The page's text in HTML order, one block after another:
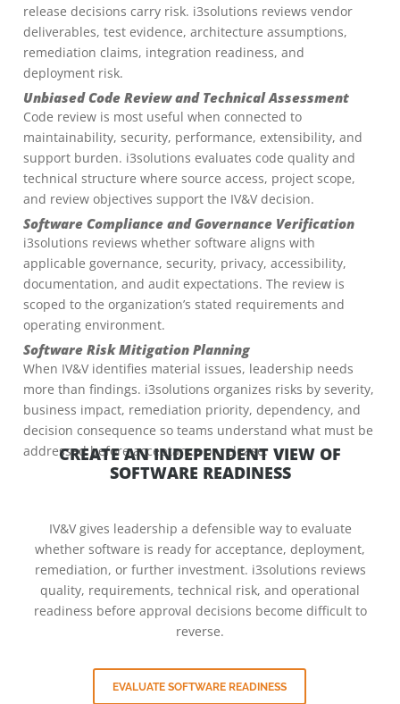
release decisions carry risk. i3solutions reviews vendor
deliverables, test evidence, architecture assumptions,
remediation claims, integration readiness, and
deployment risk.
Unbiased Code Review and Technical Assessment
Code review is most useful when connected to
maintainability, security, performance, extensibility, and
support burden. i3solutions evaluates code quality and
technical structure where source access, project scope,
and review objectives support the IV&V decision.
Software Compliance and Governance Verification
i3solutions reviews whether software aligns with
applicable governance, security, privacy, accessibility,
documentation, and audit expectations. The review is
scoped to the organization’s stated requirements and
operating environment.
Software Risk Mitigation Planning
When IV&V identifies material issues, leadership needs
more than findings. i3solutions organizes risks by severity,
business impact, remediation priority, dependency, and
decision consequence so teams understand what must be
addressed before acceptance or release.
CREATE AN INDEPENDENT VIEW OF
SOFTWARE READINESS
IV&V gives leadership a defensible way to evaluate
whether software is ready for acceptance, deployment,
remediation, or further investment. i3solutions reviews
quality, requirements, technical risk, and operational
readiness before approval decisions become difficult to
reverse.
EVALUATE SOFTWARE READINESS